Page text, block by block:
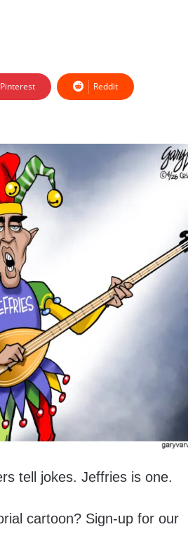
Pinterest Reddit
tell jokes. Jeffries is one.
cartoon? Sign-up for our